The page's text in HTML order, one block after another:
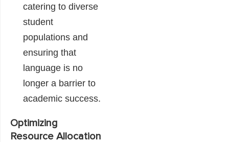
catering to diverse
student
populations and
ensuring that
language is no
longer a barrier to
academic success.
Optimizing
Resource Allocation